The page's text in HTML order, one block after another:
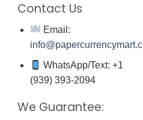
Contact Us
Email:
WhatsApp/Text: +1
(939) 393-2094
We Guarantee: